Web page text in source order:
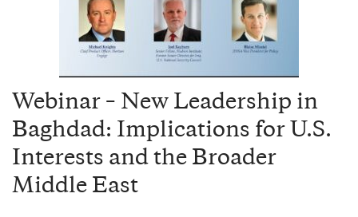
Webinar – New Leadership in
Baghdad: Implications for U.S.
Interests and the Broader
Middle East